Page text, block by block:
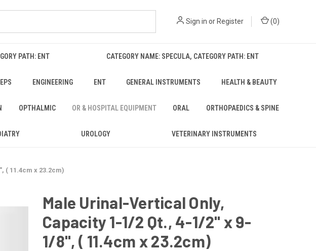
Sign in or Register (0)
PATH: ENT CATEGORY NAME: SPECULA, CATEGORY PATH: ENT
ENGINEERING ENT GENERAL INSTRUMENTS HEALTH & BEAUTY
OPTHALMIC OR & HOSPITAL EQUIPMENT ORAL ORTHOPAEDICS & SPINE
UROLOGY VETERINARY INSTRUMENTS
( 11.4cm x 23.2cm)
Male Urinal-Vertical Only,
Capacity 1-1/2 Qt., 4-1/2" x 9-
1/8", ( 11.4cm x 23.2cm)